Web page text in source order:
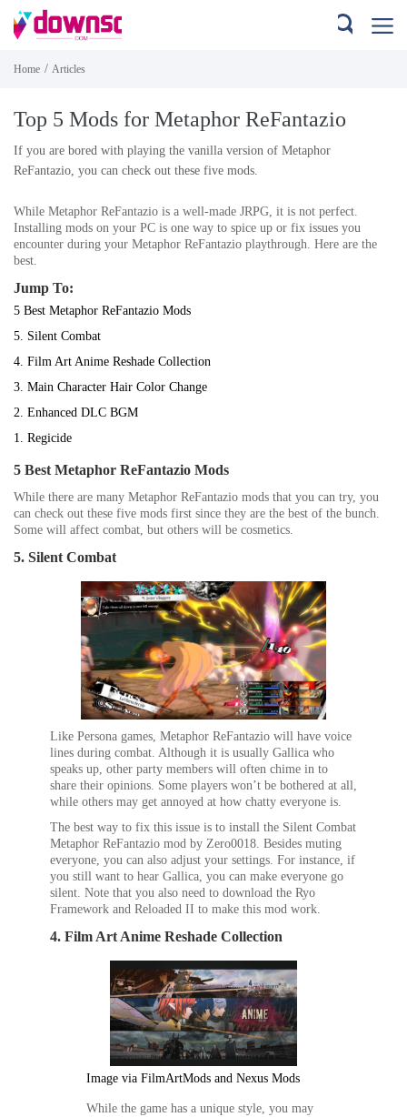
Home / Articles
Top 5 Mods for Metaphor ReFantazio
If you are bored with playing the vanilla version of Metaphor
ReFantazio, you can check out these five mods.
While Metaphor ReFantazio is a well-made JRPG, it is not perfect.
Installing mods on your PC is one way to spice up or fix issues you
encounter during your Metaphor ReFantazio playthrough. Here are the
best.
Jump To:
5 Best Metaphor ReFantazio Mods
5. Silent Combat
4. Film Art Anime Reshade Collection
3. Main Character Hair Color Change
2. Enhanced DLC BGM
1. Regicide
5 Best Metaphor ReFantazio Mods
While there are many Metaphor ReFantazio mods that you can try, you
can check out these five mods first since they are the best of the bunch.
Some will affect combat, but others will be cosmetics.
5. Silent Combat
Like Persona games, Metaphor ReFantazio will have voice
lines during combat. Although it is usually Gallica who
speaks up, other party members will often chime in to
share their opinions. Some players won’t be bothered at all,
while others may get annoyed at how chatty everyone is.
The best way to fix this issue is to install the Silent Combat
Metaphor ReFantazio mod by Zero0018. Besides muting
everyone, you can also adjust your settings. For instance, if
you still want to hear Gallica, you can make everyone go
silent. Note that you also need to download the Ryo
Framework and Reloaded II to make this mod work.
4. Film Art Anime Reshade Collection
Image via FilmArtMods and Nexus Mods
While the game has a unique style, you may